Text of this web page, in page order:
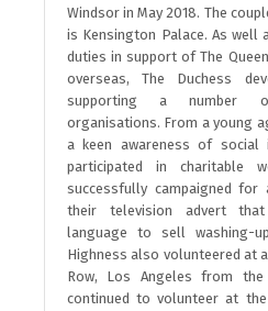
Windsor in May 2018. The
is Kensington Palace. As well
duties in support of The
overseas, The Duchess
supporting a number
organisations. From a young
a keen awareness of social
participated in charitable
successfully campaigned
their television advert
language to sell washing-
Highness also volunteered at
Row, Los Angeles from the
continued to volunteer at